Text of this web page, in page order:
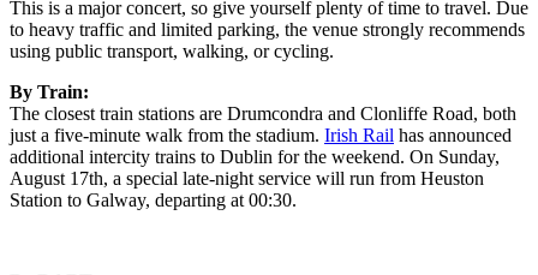
This is a major concert, so give yourself plenty of time to travel. Due
to heavy traffic and limited parking, the venue strongly recommends
using public transport, walking, or cycling.
By Train:
The closest train stations are Drumcondra and Clonliffe Road, both
just a five-minute walk from the stadium. Irish Rail has announced
additional intercity trains to Dublin for the weekend. On Sunday,
August 17th, a special late-night service will run from Heuston
Station to Galway, departing at 00:30.